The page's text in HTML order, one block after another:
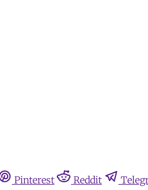
Pinterest Reddit